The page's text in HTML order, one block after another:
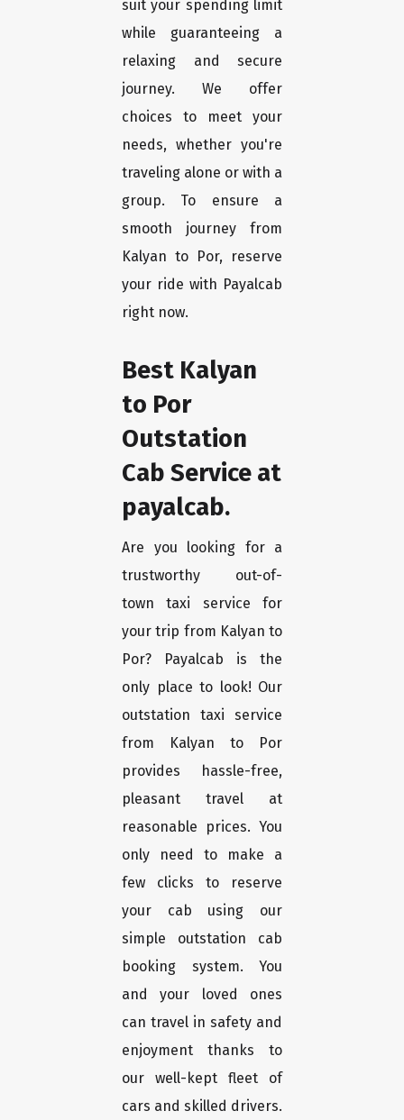
suit your spending limit
while guaranteeing a
relaxing and secure
journey. We offer
choices to meet your
needs, whether you're
traveling alone or with a
group. To ensure a
smooth journey from
Kalyan to Por, reserve
your ride with Payalcab
right now.
Best Kalyan
to Por
Outstation
Cab Service at
payalcab.
Are you looking for a
trustworthy out-of-
town taxi service for
your trip from Kalyan to
Por? Payalcab is the
only place to look! Our
outstation taxi service
from Kalyan to Por
provides hassle-free,
pleasant travel at
reasonable prices. You
only need to make a
few clicks to reserve
your cab using our
simple outstation cab
booking system. You
and your loved ones
can travel in safety and
enjoyment thanks to
our well-kept fleet of
cars and skilled drivers.